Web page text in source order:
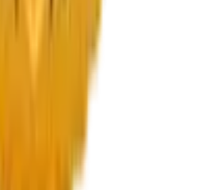
56235